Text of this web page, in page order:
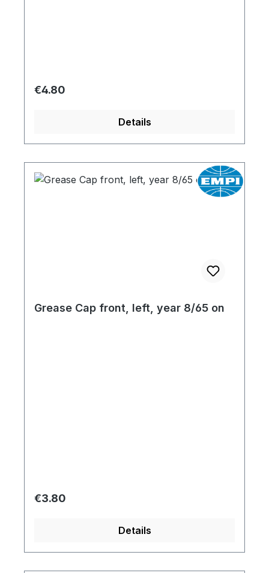
Regular price:
€4.80
Details
Grease Cap front, left, year 8/65 on
Regular price:
€3.80
Details